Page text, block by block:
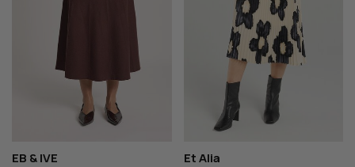
EB & IVE Et Alia